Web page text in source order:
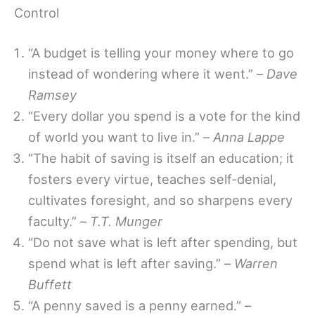
Control
“A budget is telling your money where to go
instead of wondering where it went.” – Dave
Ramsey
“Every dollar you spend is a vote for the kind
of world you want to live in.” – Anna Lappe
“The habit of saving is itself an education; it
fosters every virtue, teaches self-denial,
cultivates foresight, and so sharpens every
faculty.” – T.T. Munger
“Do not save what is left after spending, but
spend what is left after saving.” – Warren
Buffett
“A penny saved is a penny earned.” –